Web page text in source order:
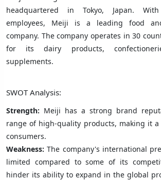
headquartered in Tokyo, Japan.
employees, Meiji is a leading food
company. The company operates in 30
for its dairy products,
supplements.
SWOT Analysis:
Strength: Meiji has a strong brand
range of high-quality products, making it
consumers.
Weakness: The company's international
limited compared to some of its
hinder its ability to expand in the global